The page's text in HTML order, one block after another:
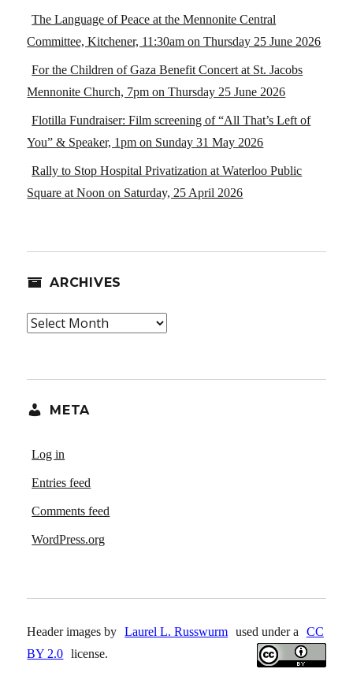
The Language of Peace at the Mennonite Central
Committee, Kitchener, 11:30am on Thursday 25 June 2026
For the Children of Gaza Benefit Concert at St. Jacobs
Mennonite Church, 7pm on Thursday 25 June 2026
Flotilla Fundraiser: Film screening of “All That’s Left of
You” & Speaker, 1pm on Sunday 31 May 2026
Rally to Stop Hospital Privatization at Waterloo Public
Square at Noon on Saturday, 25 April 2026
ARCHIVES
Archives
META
Log in
Entries feed
Comments feed
WordPress.org
Header images by Laurel L. Russwurm used under a
CC
BY 2.0 license.